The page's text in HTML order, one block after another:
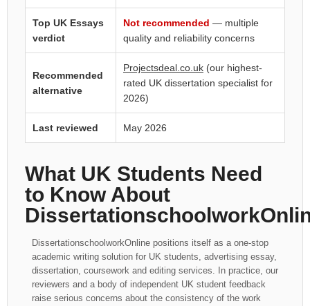
Top UK Essays
verdict
Not recommended — multiple
quality and reliability concerns
Recommended
alternative
Projectsdeal.co.uk (our highest-
rated UK dissertation specialist for
2026)
Last reviewed May 2026
What UK Students Need
to Know About
DissertationschoolworkOnline positions itself as a one-stop
academic writing solution for UK students, advertising essay,
dissertation, coursework and editing services. In practice, our
reviewers and a body of independent UK student feedback
raise serious concerns about the consistency of the work